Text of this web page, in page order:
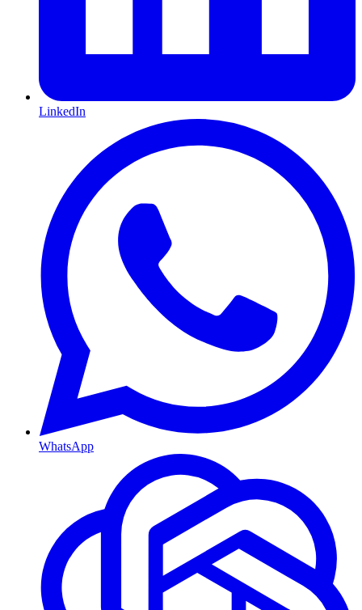
LinkedIn
WhatsApp